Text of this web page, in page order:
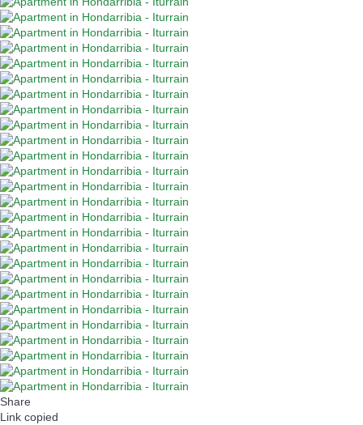
Share
Link copied